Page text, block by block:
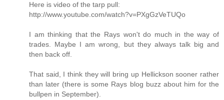
Here is video of the tarp pull:
http://www.youtube.com/watch?v=PXgGzVeTUQo
I am thinking that the Rays won't do much in the way of
trades. Maybe I am wrong, but they always talk big and
then back off.
That said, I think they will bring up Hellickson sooner rather
than later (there is some Rays blog buzz about him for the
bullpen in September).